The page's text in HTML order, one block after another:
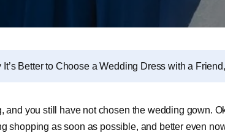
It’s Better to Choose a Wedding Dress with a
and you still have not chosen the wedding gown.
shopping as soon as possible, and better even